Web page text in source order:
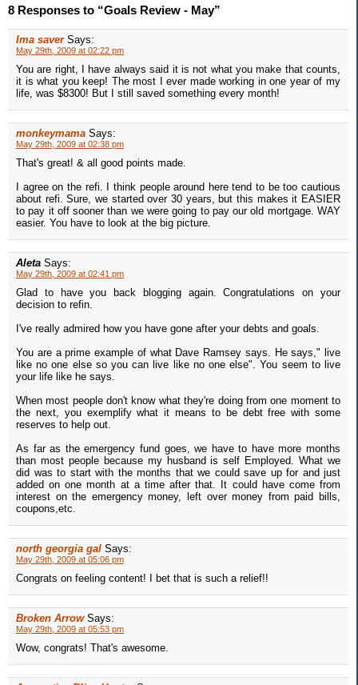
8 Responses to “Goals Review - May”
Ima saver Says:
May 29th, 2009 at 02:22 pm
You are right, I have always said it is not what you make that counts,
it is what you keep! The most I ever made working in one year of my
life, was $8300! But I still saved something every month!
monkeymama Says:
May 29th, 2009 at 02:38 pm
That's great! & all good points made.
I agree on the refi. I think people around here tend to be too cautious
about refi. Sure, we started over 30 years, but this makes it EASIER
to pay it off sooner than we were going to pay our old mortgage. WAY
easier. You have to look at the big picture.
Aleta Says:
May 29th, 2009 at 02:41 pm
Glad to have you back blogging again. Congratulations on your
decision to refin.
I've really admired how you have gone after your debts and goals.
You are a prime example of what Dave Ramsey says. He says," live
like no one else so you can live like no one else". You seem to live
your life like he says.
When most people don't know what they're doing from one moment to
the next, you exemplify what it means to be debt free with some
reserves to help out.
As far as the emergency fund goes, we have to have more months
than most people because my husband is self Employed. What we
did was to start with the months that we could save up for and just
added on one month at a time after that. It could have come from
interest on the emergency money, left over money from paid bills,
coupons,etc.
north georgia gal Says:
May 29th, 2009 at 05:06 pm
Congrats on feeling content! I bet that is such a relief!!
Broken Arrow Says:
May 29th, 2009 at 05:53 pm
Wow, congrats! That's awesome.